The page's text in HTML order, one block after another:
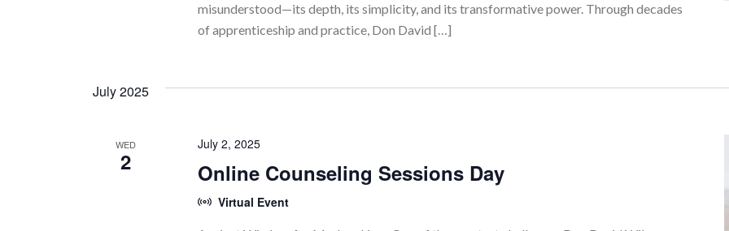
misunderstood—its depth, its simplicity, and its transformative power. Through decades
of apprenticeship and practice, Don David […]
July 2025
WED
2 Online Counseling Sessions Day
July 2, 2025
Virtual Event